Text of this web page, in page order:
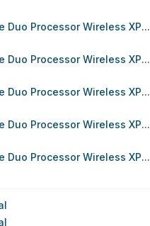
Duo Processor Wireless XP...
Duo Processor Wireless XP...
Duo Processor Wireless XP...
Duo Processor Wireless XP...
Duo Processor Wireless XP...